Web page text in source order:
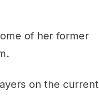
of her former
on the current